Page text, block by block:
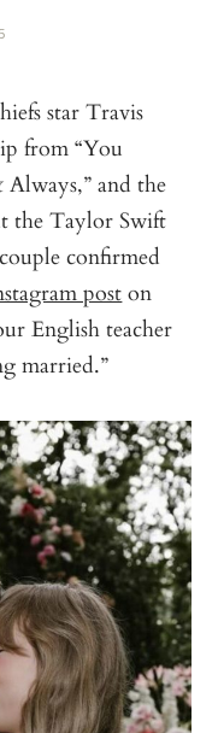
star Travis
from “You
and the
the Taylor Swift
confirmed
poston
English teacher
married.”